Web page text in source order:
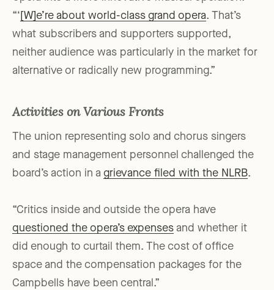
“‘ [W]e’re about world-class grand opera. That’s
what subscribers and supporters supported,
neither audience was particularly in the market for
alternative or radically new programming.”
Activities on Various Fronts
The union representing solo and chorus singers
and stage management personnel challenged the
board’s action in a grievance filed with the NLRB.
“Critics inside and outside the opera have
questioned the opera’s expenses and whether it
did enough to curtail them. The cost of office
space and the compensation packages for the
Campbells have been central.”